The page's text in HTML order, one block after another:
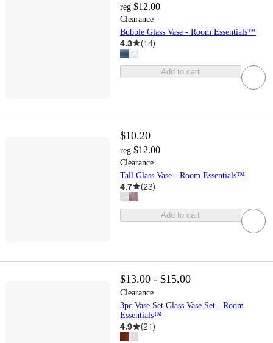
reg $12.00
Clearance
Bubble Glass Vase - Room Essentials™
4.3 (14)
Add to cart
$10.20
reg $12.00
Clearance
Tall Glass Vase - Room Essentials™
4.7 (23)
Add to cart
$13.00 - $15.00
Clearance
3pc Vase Set Glass Vase Set - Room
Essentials™
4.9 (21)